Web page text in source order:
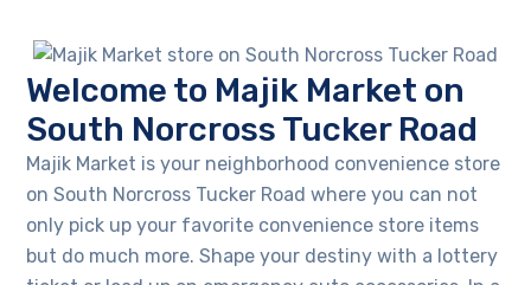
Welcome to Majik Market on
South Norcross Tucker Road
Majik Market is your neighborhood convenience store
on South Norcross Tucker Road where you can not
only pick up your favorite convenience store items
but do much more. Shape your destiny with a lottery